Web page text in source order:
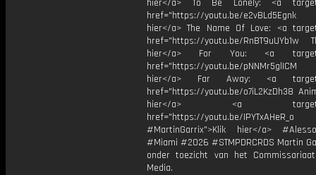
hier</a> To Be Lonely: <a
href="https://youtu.be/
hier</a> The Name Of Love: <a
href="https://youtu.be/RnBT9uUYb1w
hier</a> For You: <a
href="https://youtu.be/
hier</a> Far Away: <a
href="https://youtu.be/o7iL2KzDh38
hier</a> <a
href="https://youtu.be/IPYTxAHeR_o
#MartinGarrix">Klik hier</a>
#Miami #2026 #STMPDRCRDS Martin
onder toezicht van het
Media.